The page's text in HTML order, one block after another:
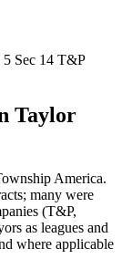
Sec 14 T&P
Taylor
America.
many were
(T&P,
as leagues and
where applicable